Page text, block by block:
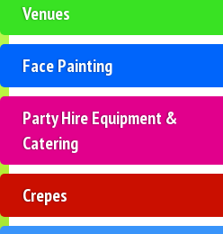
Venues
Face Painting
Party Hire Equipment &
Catering
Crepes